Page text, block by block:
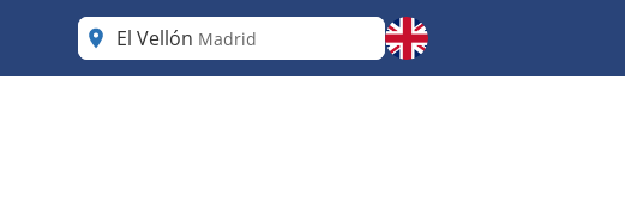
El Vellón Madrid